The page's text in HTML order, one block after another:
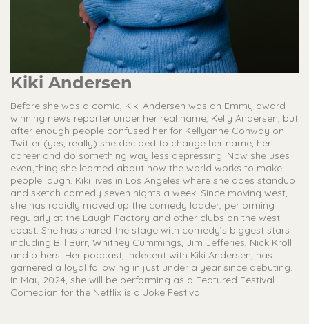
Kiki Andersen
Before she was a comic, Kiki Andersen was an Emmy award-
winning news reporter under her real name, Kelly Andersen, but
after enough people confused her for Kellyanne Conway on
Twitter (yes, really) she decided to change her name, her
career and do something way less depressing. Now she uses
everything she learned about how the world works to make
people laugh. Kiki lives in Los Angeles where she does standup
and sketch comedy seven nights a week. Since moving west,
she has rapidly moved up the comedy ladder, performing
regularly at the Laugh Factory and other clubs on the west
coast. She has shared the stage with comedy’s biggest stars
including Bill Burr, Whitney Cummings, Jim Jefferies, Nick Kroll
and others. Her podcast, Indecent with Kiki Andersen, has
garnered a loyal following in just under a year since debuting.
In May 2024, she will be performing as a Featured Festival
Comedian for the Netflix is a Joke Festival.